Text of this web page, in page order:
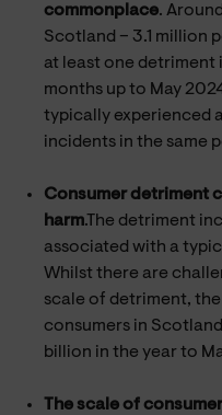
commonplace.
Scotland – 3.1 million
at least one detriment
months up to May
typically experienced
incidents in the same
Consumer detriment
harm.The detriment
associated with a
Whilst there are
scale of detriment,
consumers in
billion in the year to
The scale of